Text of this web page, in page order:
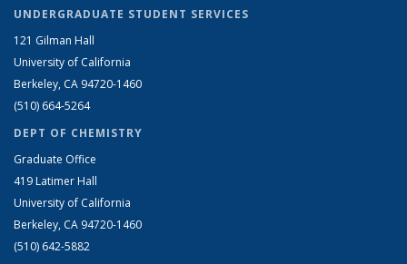
UNDERGRADUATE STUDENT SERVICES
121 Gilman Hall
University of California
Berkeley, CA 94720-1460
(510) 664-5264
DEPT OF CHEMISTRY
Graduate Office
419 Latimer Hall
University of California
Berkeley, CA 94720-1460
(510) 642-5882